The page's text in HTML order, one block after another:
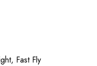
Fast Fly